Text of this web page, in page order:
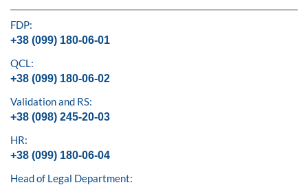
FDP:
+38 (099) 180-06-01
QCL:
+38 (099) 180-06-02
Validation and RS:
+38 (098) 245-20-03
HR:
+38 (099) 180-06-04
Head of Legal Department: